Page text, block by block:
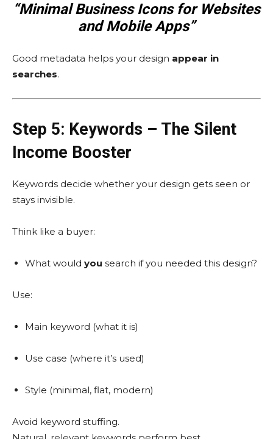
“Minimal Business Icons for Websites
and Mobile Apps”
Good metadata helps your design appear in
searches.
Step 5: Keywords – The Silent
Income Booster
Keywords decide whether your design gets seen or
stays invisible.
Think like a buyer:
What would you search if you needed this design?
Use:
Main keyword (what it is)
Use case (where it’s used)
Style (minimal, flat, modern)
Avoid keyword stuffing.